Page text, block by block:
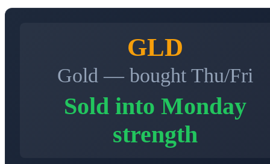
GLD
Gold — bought Thu/Fri
Sold into Monday
strength